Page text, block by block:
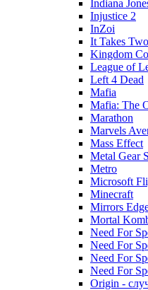
Indiana
Injustice 2
InZoi
It Takes Two
Kingdom
League of
Left 4 Dead
Mafia
Mafia: The
Marathon
Marvels
Mass Effect
Metal Gear
Metro
Microsoft
Minecraft
Mirrors
Mortal
Need For
Need For
Need For
Need For
Origin -